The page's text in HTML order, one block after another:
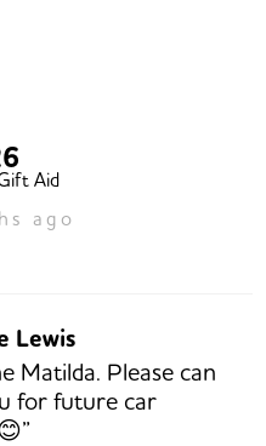
Aid
ago
Lewis
Matilda. Please can
for future car